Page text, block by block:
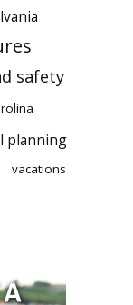
safety
planning
vacations